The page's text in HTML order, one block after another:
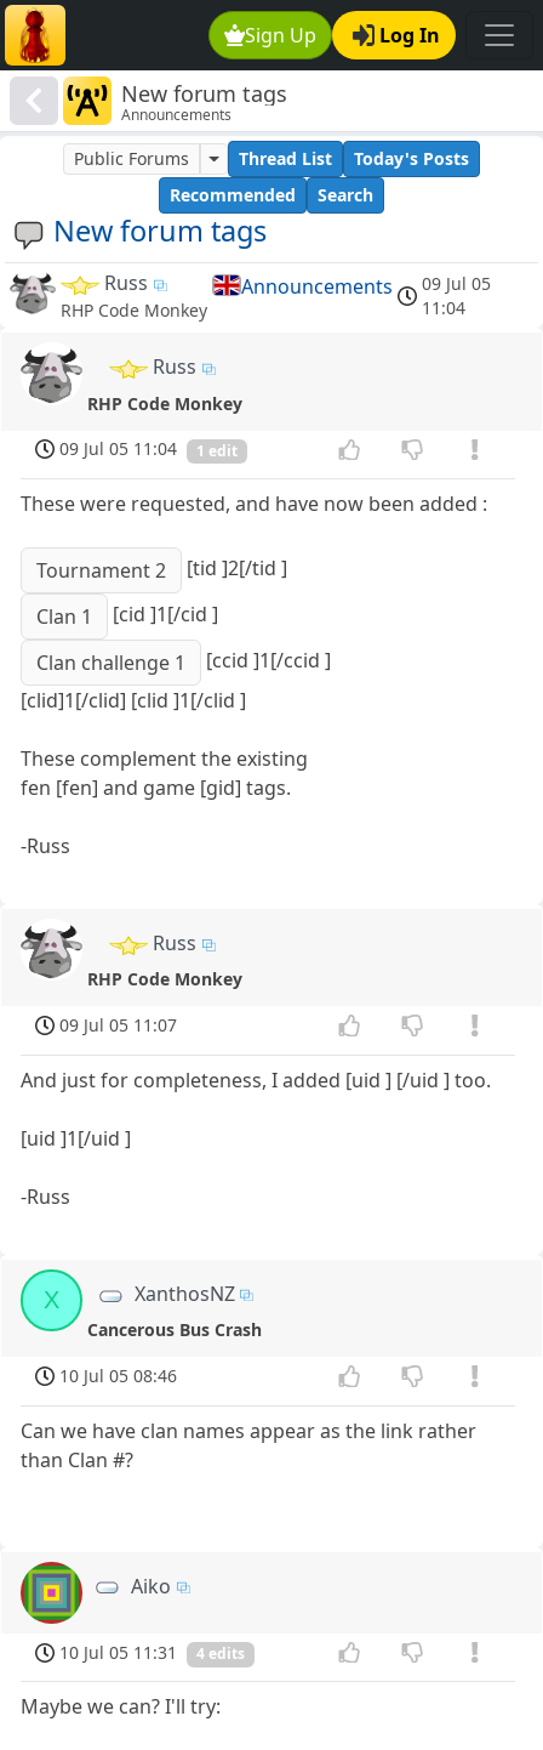
Sign Up Log In
New forum tags
Announcements
New forum tags
Public Forums Thread List
Today's Posts
Recommended
Search
Russ
RHP Code Monkey
Announcements
09 Jul 05
11:04
Russ
RHP Code Monkey
09 Jul 05 11:04
1 edit
These were requested, and have now been added :
Tournament 2
[tid ]2[/tid ]
Clan 1
[cid ]1[/cid ]
Clan challenge 1
[ccid ]1[/ccid ]
[clid]1[/clid] [clid ]1[/clid ]
These complement the existing
fen [fen] and game [gid] tags.
-Russ
Russ
RHP Code Monkey
09 Jul 05 11:07
And just for completeness, I added [uid ] [/uid ] too.
[uid ]1[/uid ]
-Russ
X XanthosNZ
Cancerous Bus Crash
10 Jul 05 08:46
Can we have clan names appear as the link rather
than Clan #?
Aiko
10 Jul 05 11:31 4 edits
Maybe we can? I'll try: